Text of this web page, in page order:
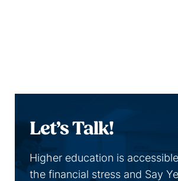
Let’s Talk!
Higher education is
the financial stress and Say